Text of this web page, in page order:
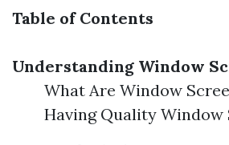
Table of Contents
Understanding Window
What Are Window
Having Quality Window